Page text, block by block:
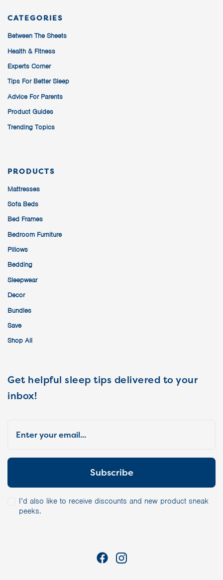
CATEGORIES
Between The Sheets
Health & Fitness
Experts Corner
Tips For Better Sleep
Advice For Parents
Product Guides
Trending Topics
PRODUCTS
Mattresses
Sofa Beds
Bed Frames
Bedroom Furniture
Pillows
Bedding
Sleepwear
Decor
Bundles
Save
Shop All
Get helpful sleep tips delivered to your
inbox!
I’d also like to receive discounts and new product sneak
peeks.